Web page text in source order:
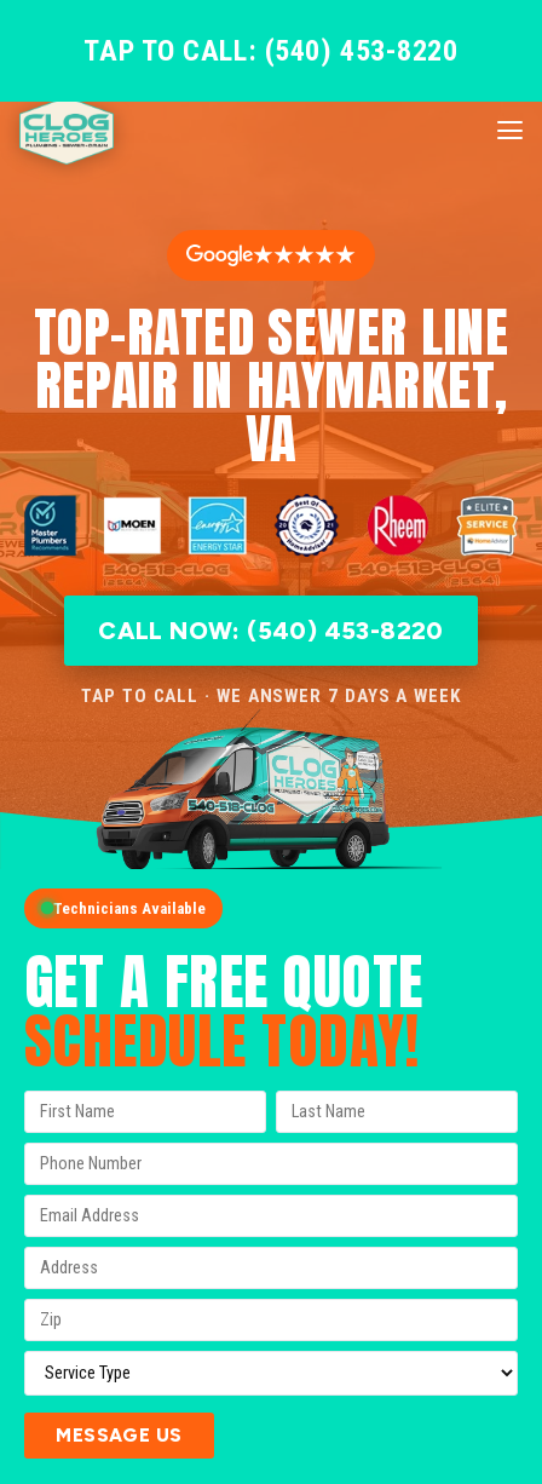
TAP TO CALL: (540) 453-8220
★★★★★
TOP-RATED SEWER LINE
REPAIR IN HAYMARKET,
VA
CALL NOW: (540) 453-8220
TAP TO CALL · WE ANSWER 7 DAYS A WEEK
Technicians Available
GET A FREE QUOTE
SCHEDULE TODAY!
MESSAGE US